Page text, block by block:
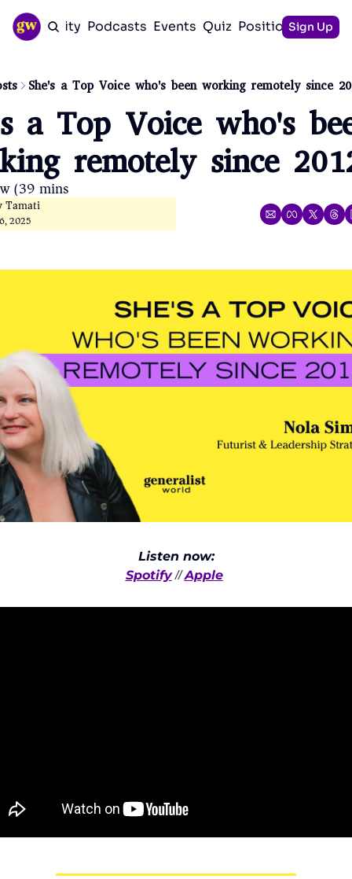
Community Podcasts Events Quiz PositioningSign Up
She's a Top Voice who's been working remotely since
a Top Voice who's
remotely since
(39 mins)
2025
Listen now:
Spotify // Apple